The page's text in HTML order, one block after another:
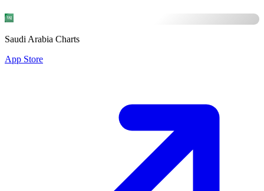
Saudi Arabia Charts
App Store